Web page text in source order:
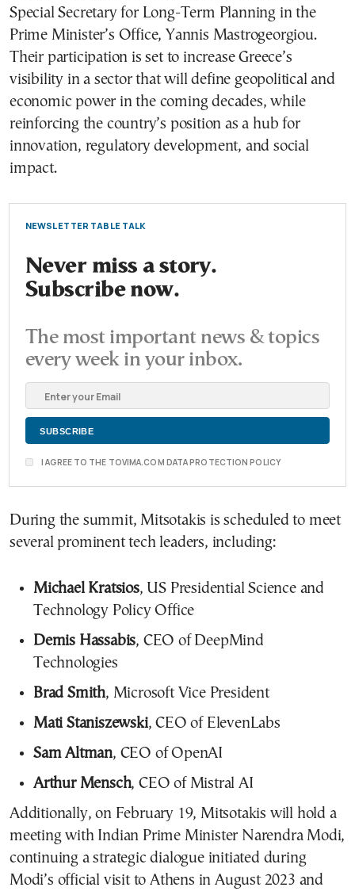
Special Secretary for Long-Term Planning in the
Prime Minister’s Office, Yannis Mastrogeorgiou.
Their participation is set to increase Greece’s
visibility in a sector that will define geopolitical and
economic power in the coming decades, while
reinforcing the country’s position as a hub for
innovation, regulatory development, and social
impact.
NEWSLETTER TABLE TALK
Never miss a story.
Subscribe now.
The most important news & topics
every week in your inbox.
I AGREE TO THE TOVIMA.COM DATA PROTECTION POLICY
During the summit, Mitsotakis is scheduled to meet
several prominent tech leaders, including:
Michael Kratsios, US Presidential Science and
Technology Policy Office
Demis Hassabis, CEO of DeepMind
Technologies
Brad Smith, Microsoft Vice President
Mati Staniszewski, CEO of ElevenLabs
Sam Altman, CEO of OpenAI
Arthur Mensch, CEO of Mistral AI
Additionally, on February 19, Mitsotakis will hold a
meeting with Indian Prime Minister Narendra Modi,
continuing a strategic dialogue initiated during
Modi’s official visit to Athens in August 2023 and